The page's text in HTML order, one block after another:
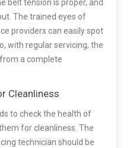
belt tension is proper, and
The trained eyes of
providers can easily spot
with regular servicing, the
a complete
Cleanliness
to check the health of
for cleanliness. The
technician should be